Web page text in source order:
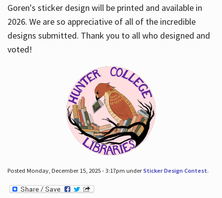
Goren's sticker design will be printed and available in
2026. We are so appreciative of all of the incredible
designs submitted. Thank you to all who designed and
voted!
Posted Monday, December 15, 2025 - 3:17pm underSticker Design Contest.